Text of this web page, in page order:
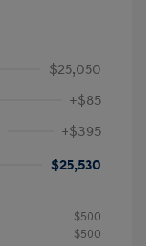
$25,050
+$85
+$395
$25,530
$500
$500